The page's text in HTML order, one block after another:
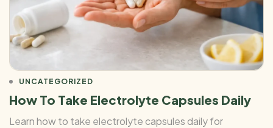
UNCATEGORIZED
How To Take Electrolyte Capsules Daily
Learn how to take electrolyte capsules daily for